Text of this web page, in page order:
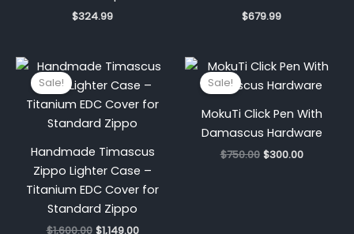
$324.99 $679.99
Sale!
Handmade Timascus
Zippo Lighter Case –
Titanium EDC Cover for
Standard Zippo
$1,600.00
Original
was:
$1,600.00.
$1,149.00
Current
is:
$1,149.00.
Sale!
MokuTi Click Pen With
Damascus Hardware
$750.00
Original
was:
$300.00
Current
is: